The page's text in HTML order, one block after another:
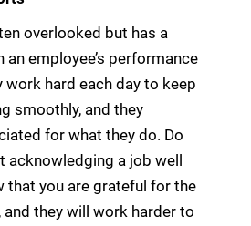
overlooked but has a
employee’s performance
work hard each day to keep
smoothly, and they
for what they do. Do
a job well
that you are grateful for the
they will work harder to